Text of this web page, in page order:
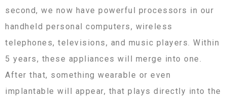
second, we now have powerful processors in our
handheld personal computers, wireless
telephones, televisions, and music players. Within
5 years, these appliances will merge into one.
After that, something wearable or even
implantable will appear, that plays directly into the